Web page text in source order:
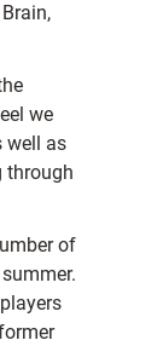
we
well as
through
of